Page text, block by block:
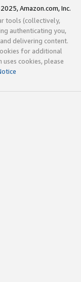
Amazon.com, Inc.
tools (collectively,
authenticating you,
delivering content.
for additional
cookies, please